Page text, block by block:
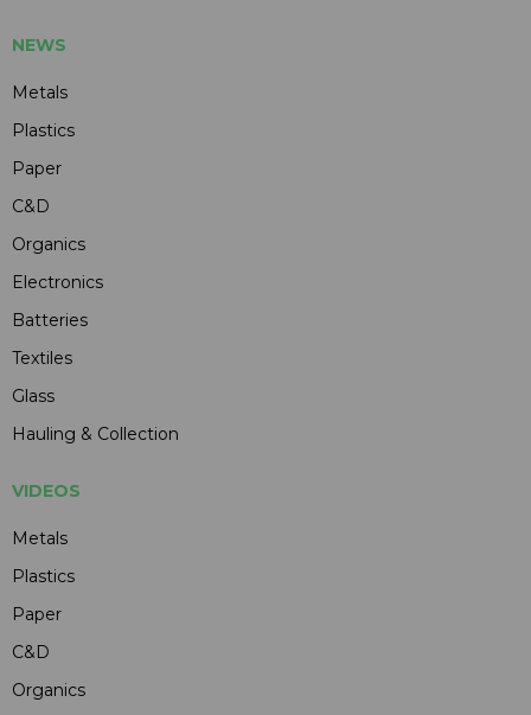
NEWS
Metals
Plastics
Paper
C&D
Organics
Electronics
Batteries
Textiles
Glass
Hauling & Collection
VIDEOS
Metals
Plastics
Paper
C&D
Organics